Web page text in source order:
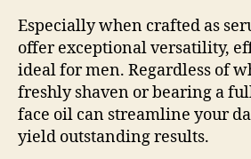
Especially when crafted as
offer exceptional versatility,
ideal for men. Regardless of
freshly shaven or bearing a
face oil can streamline your
yield outstanding results.